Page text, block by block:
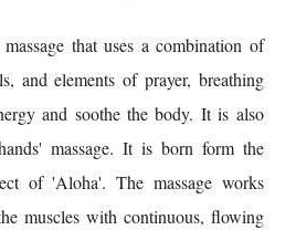
that uses a combination of
and elements of prayer, breathing
and soothe the body. It is also
massage. It is born form the
of 'Aloha'. The massage works
muscles with continuous, flowing